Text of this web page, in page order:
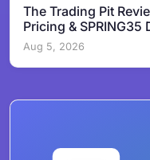
The Trading Pit
Pricing &
Aug 5, 2026